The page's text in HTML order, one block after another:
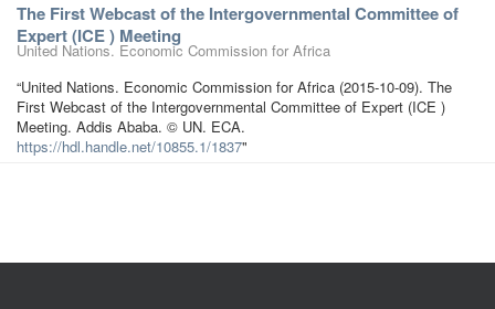
The First Webcast of the Intergovernmental Committee of
Expert (ICE ) Meeting
United Nations. Economic Commission for Africa
“United Nations. Economic Commission for Africa (2015-10-09). The
First Webcast of the Intergovernmental Committee of Expert (ICE )
Meeting. Addis Ababa. © UN. ECA.
https://hdl.handle.net/10855.1/1837"